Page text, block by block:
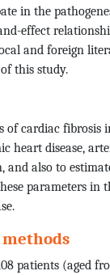
in the
effect
and foreign
this study.
of cardiac fibrosis
heart disease,
also to
parameters in
patients (aged